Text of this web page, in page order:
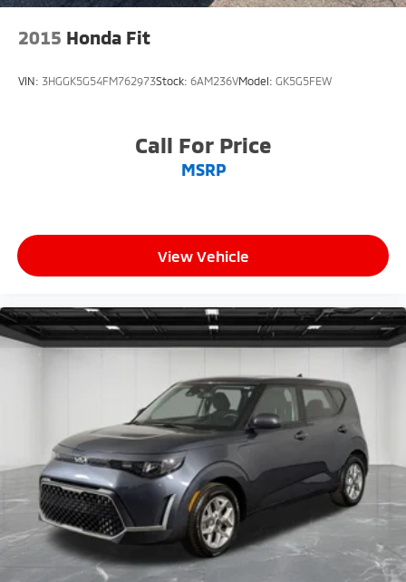
2015 Honda Fit
VIN: 3HGGK5G54FM762973Stock: 6AM236VModel: GK5G5FEW
Call For Price
MSRP
View Vehicle